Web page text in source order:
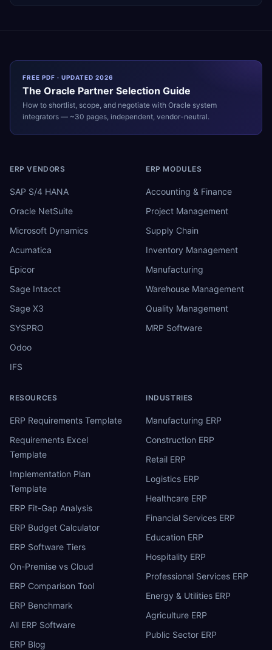
FREE PDF · UPDATED 2026
The Oracle Partner Selection Guide
How to shortlist, scope, and negotiate with Oracle system
integrators — ~30 pages, independent, vendor-neutral.
ERP VENDORS
SAP S/4 HANA
Oracle NetSuite
Microsoft Dynamics
Acumatica
Epicor
Sage Intacct
Sage X3
SYSPRO
Odoo
IFS
ERP MODULES
Accounting & Finance
Project Management
Supply Chain
Inventory Management
Manufacturing
Warehouse Management
Quality Management
MRP Software
RESOURCES
ERP Requirements Template
Requirements Excel
Template
Implementation Plan
Template
ERP Fit-Gap Analysis
ERP Budget Calculator
ERP Software Tiers
On-Premise vs Cloud
ERP Comparison Tool
ERP Benchmark
All ERP Software
ERP Blog
INDUSTRIES
Manufacturing ERP
Construction ERP
Retail ERP
Logistics ERP
Healthcare ERP
Financial Services ERP
Education ERP
Hospitality ERP
Professional Services ERP
Energy & Utilities ERP
Agriculture ERP
Public Sector ERP